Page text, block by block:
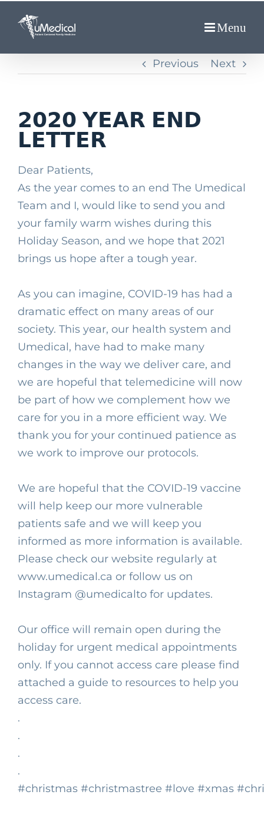
Previous
Next
𝟮𝟬𝟮𝟬 𝗬𝗘𝗔𝗥 𝗘𝗡𝗗
𝗟𝗘𝗧𝗧𝗘𝗥
Dear Patients, ⁣
As the year comes to an end The Umedical
Team and I, would like to send you and
your family warm wishes during this
Holiday Season, and we hope that 2021
brings us hope after a tough year.⁣
As you can imagine, COVID-19 has had a
dramatic effect on many areas of our
society. This year, our health system and
Umedical, have had to make many
changes in the way we deliver care, and
we are hopeful that telemedicine will now
be part of how we complement how we
care for you in a more efficient way. We
thank you for your continued patience as
we work to improve our protocols.⁣
We are hopeful that the COVID-19 vaccine
will help keep our more vulnerable
patients safe and we will keep you
informed as more information is available.
Please check our website regularly at
www.umedical.ca or follow us on
Instagram @umedicalto for updates.⁣
Our office will remain open during the
holiday for urgent medical appointments
only. If you cannot access care please find
attached a guide to resources to help you
access care.⁣
.⁣
.⁣
.⁣
.⁣
#christmas #christmastree #love #xmas